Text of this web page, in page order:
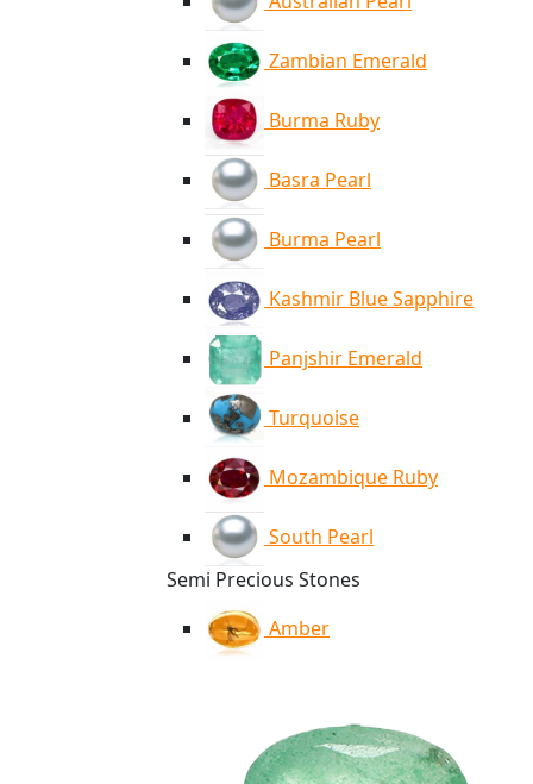
Zambian Emerald
Burma Ruby
Basra Pearl
Burma Pearl
Kashmir Blue Sapphire
Panjshir Emerald
Turquoise
Mozambique Ruby
South Pearl
Semi Precious Stones
Amber